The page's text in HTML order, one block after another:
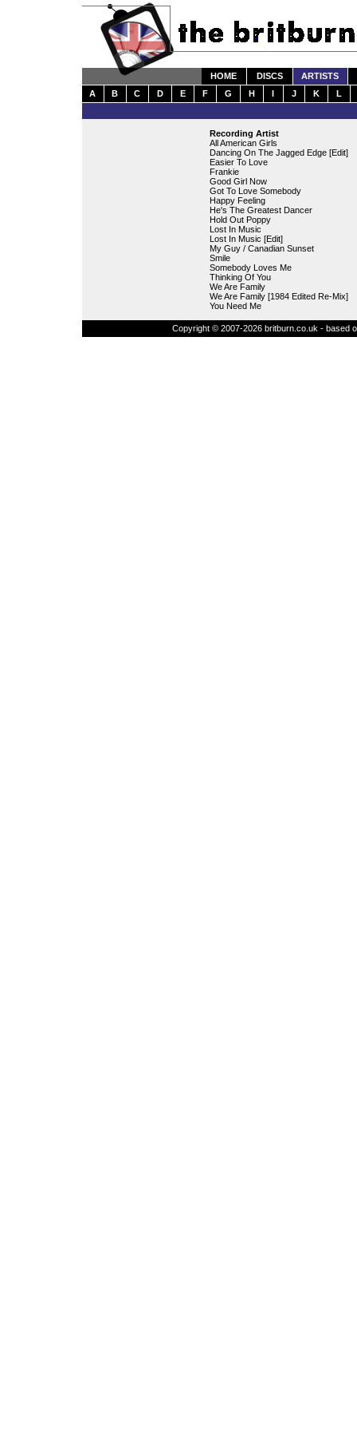
HOME DISCS
ARTISTS
A
B C D E F G H I J K L
Recording Artist
All American Girls
Dancing On The Jagged Edge [Edit]
Easier To Love
Frankie
Good Girl Now
Got To Love Somebody
Happy Feeling
He's The Greatest Dancer
Hold Out Poppy
Lost In Music
Lost In Music [Edit]
My Guy / Canadian Sunset
Smile
Somebody Loves Me
Thinking Of You
We Are Family
We Are Family [1984 Edited Re-Mix]
You Need Me
Copyright © 2007-2026 britburn.co.uk - based